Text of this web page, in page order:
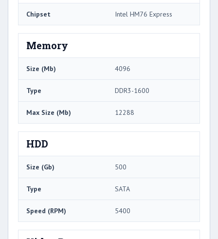
Chipset Intel HM76 Express
Memory
Size (Mb) 4096
Type DDR3-1600
Max Size (Mb) 12288
HDD
Size (Gb) 500
Type SATA
Speed (RPM) 5400